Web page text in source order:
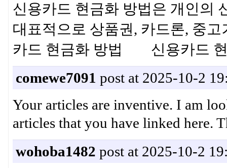
신용카드 현금화 방법은 개인의
대표적으로 상품권, 카드론, 중
카드 현금화 방법 신용카드
comewe7091 post at 2025-10-2
Your articles are inventive. I am
articles that you have linked
wohoba1482 post at 2025-10-2